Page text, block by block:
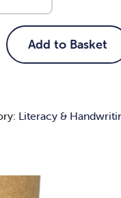
Add to Basket
Literacy &